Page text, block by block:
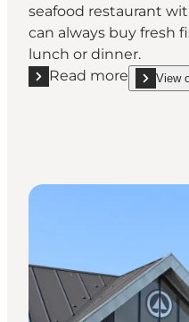
seafood restaurant
can always buy fresh
lunch or dinner.
Read more
Read more "BlåvandView
show